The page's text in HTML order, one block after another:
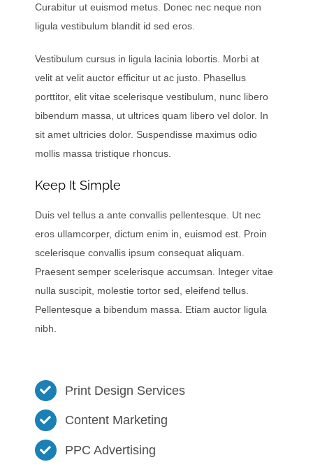
Curabitur ut euismod metus. Donec nec neque non
ligula vestibulum blandit id sed eros.
Vestibulum cursus in ligula lacinia lobortis. Morbi at
velit at velit auctor efficitur ut ac justo. Phasellus
porttitor, elit vitae scelerisque vestibulum, nunc libero
bibendum massa, ut ultrices quam libero vel dolor. In
sit amet ultricies dolor. Suspendisse maximus odio
mollis massa tristique rhoncus.
Keep It Simple
Duis vel tellus a ante convallis pellentesque. Ut nec
eros ullamcorper, dictum enim in, euismod est. Proin
scelerisque convallis ipsum consequat aliquam.
Praesent semper scelerisque accumsan. Integer vitae
nulla suscipit, molestie tortor sed, eleifend tellus.
Pellentesque a bibendum massa. Etiam auctor ligula
nibh.
Print Design Services
Content Marketing
PPC Advertising